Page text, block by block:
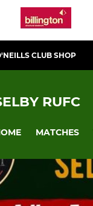
CLUB SHOP
RUFC
MATCHES